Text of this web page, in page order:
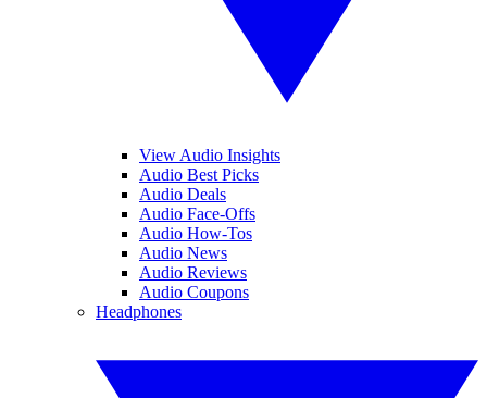
View Audio Insights
Audio Best Picks
Audio Deals
Audio Face-Offs
Audio How-Tos
Audio News
Audio Reviews
Audio Coupons
Headphones